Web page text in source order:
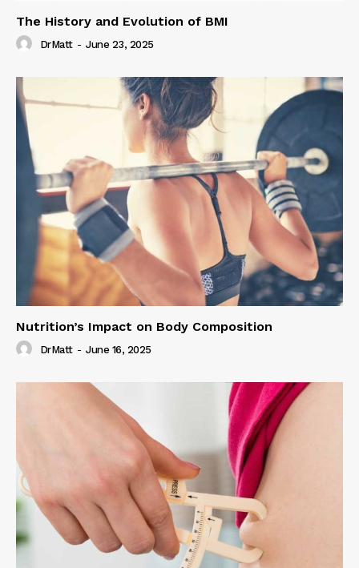
The History and Evolution of BMI
DrMatt - June 23, 2025
Nutrition’s Impact on Body Composition
DrMatt - June 16, 2025